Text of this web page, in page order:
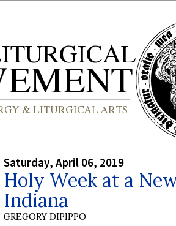
Saturday, April 06, 2019
Holy Week at a
Indiana
GREGORY DIPIPPO